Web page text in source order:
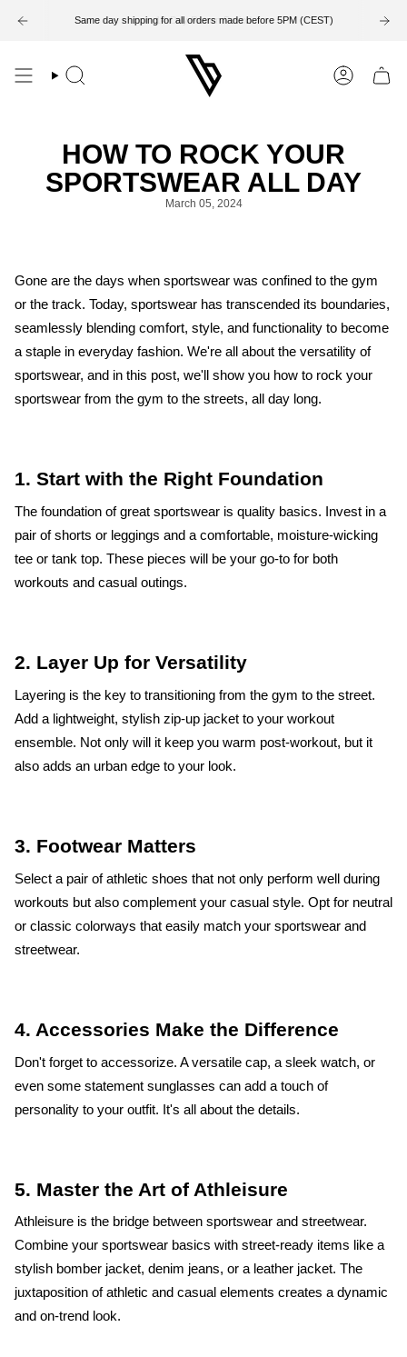
Search Account
Same day shipping for all orders made before 5PM (CEST)
14-Day Return Period
HOW TO ROCK YOUR
SPORTSWEAR ALL DAY
March 05, 2024
Gone are the days when sportswear was confined to the gym
or the track. Today, sportswear has transcended its boundaries,
seamlessly blending comfort, style, and functionality to become
a staple in everyday fashion. We're all about the versatility of
sportswear, and in this post, we'll show you how to rock your
sportswear from the gym to the streets, all day long.
1. Start with the Right Foundation
The foundation of great sportswear is quality basics. Invest in a
pair of shorts or leggings and a comfortable, moisture-wicking
tee or tank top. These pieces will be your go-to for both
workouts and casual outings.
2. Layer Up for Versatility
Layering is the key to transitioning from the gym to the street.
Add a lightweight, stylish zip-up jacket to your workout
ensemble. Not only will it keep you warm post-workout, but it
also adds an urban edge to your look.
3. Footwear Matters
Select a pair of athletic shoes that not only perform well during
workouts but also complement your casual style. Opt for neutral
or classic colorways that easily match your sportswear and
streetwear.
4. Accessories Make the Difference
Don't forget to accessorize. A versatile cap, a sleek watch, or
even some statement sunglasses can add a touch of
personality to your outfit. It's all about the details.
5. Master the Art of Athleisure
Athleisure is the bridge between sportswear and streetwear.
Combine your sportswear basics with street-ready items like a
stylish bomber jacket, denim jeans, or a leather jacket. The
juxtaposition of athletic and casual elements creates a dynamic
and on-trend look.